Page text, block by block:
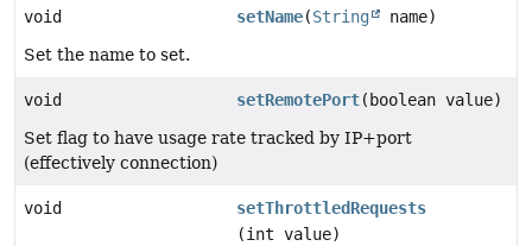
void setName(String
name)
Set the name to set.
void setRemotePort(boolean value)
Set flag to have usage rate tracked by IP+port
(effectively connection)
void
setThrottledRequests
(int value)